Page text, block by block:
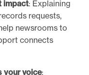
impact: Explaining
requests,
newsrooms to
connects
your voice: